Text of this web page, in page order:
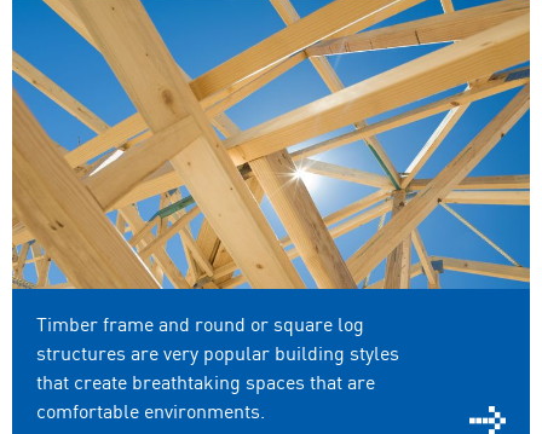
Timber frame and round or square log
structures are very popular building styles
that create breathtaking spaces that are
comfortable environments.